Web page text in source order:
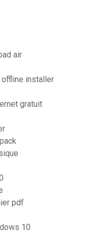
air
offline installer
gratuit
pdf
10